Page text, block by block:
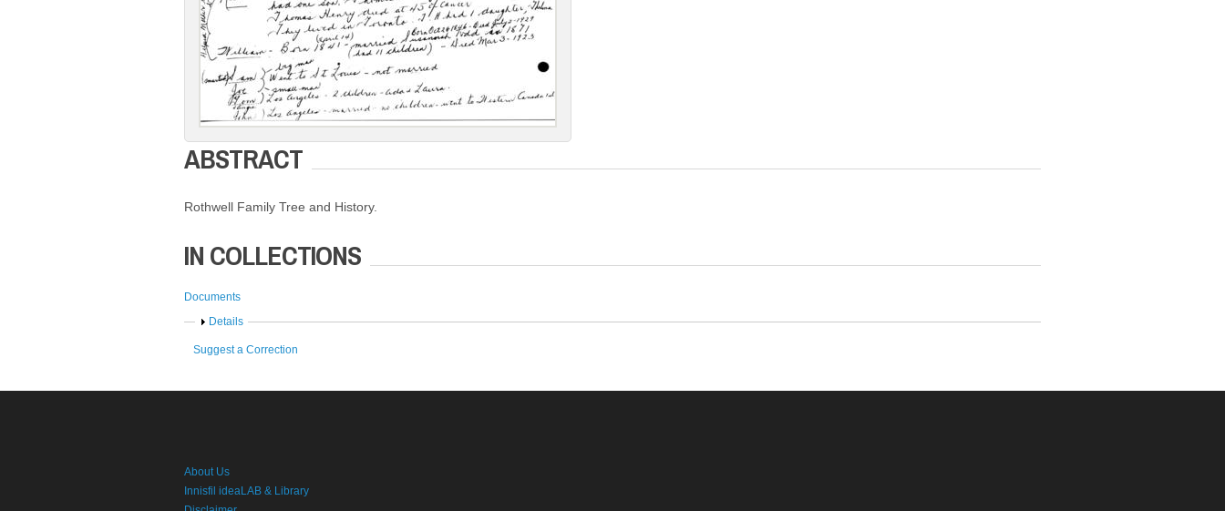
ABSTRACT
Rothwell Family Tree and History.
IN COLLECTIONS
Documents
Show
Details
Suggest a Correction
About Us
Innisfil ideaLAB & Library